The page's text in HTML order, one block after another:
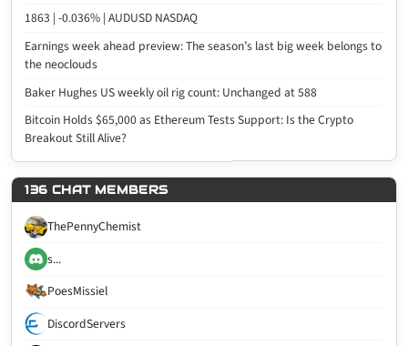
1863 | -0.036% | AUDUSD NASDAQ
Earnings week ahead preview: The season’s last big week belongs to
the neoclouds
Baker Hughes US weekly oil rig count: Unchanged at 588
Bitcoin Holds $65,000 as Ethereum Tests Support: Is the Crypto
Breakout Still Alive?
136 CHAT MEMBERS
ThePennyChemist
s...
PoesMissiel
DiscordServers